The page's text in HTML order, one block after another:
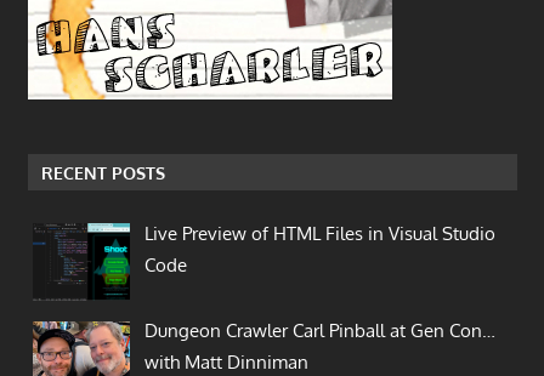
RECENT POSTS
Live Preview of HTML Files in Visual Studio
Code
Dungeon Crawler Carl Pinball at Gen Con…
with Matt Dinniman